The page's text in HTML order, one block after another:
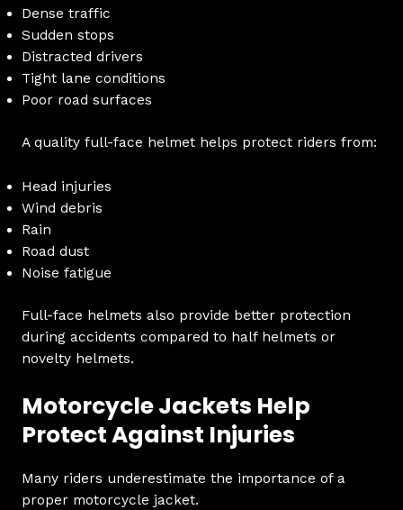
Dense traffic
Sudden stops
Distracted drivers
Tight lane conditions
Poor road surfaces
A quality full-face helmet helps protect riders from:
Head injuries
Wind debris
Rain
Road dust
Noise fatigue
Full-face helmets also provide better protection
during accidents compared to half helmets or
novelty helmets.
Motorcycle Jackets Help
Protect Against Injuries
Many riders underestimate the importance of a
proper motorcycle jacket.